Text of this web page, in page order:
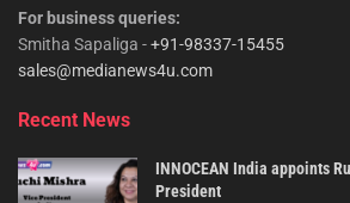
For business queries:
Smitha Sapaliga -+91-98337-15455
sales@medianews4u.com
Recent News
INNOCEAN India appoints
President